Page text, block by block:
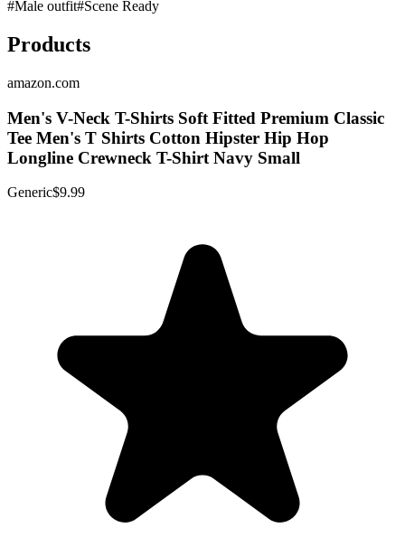
#Male outfit#Scene Ready
Products
amazon.com
Men's V-Neck T-Shirts Soft Fitted Premium Classic
Tee Men's T Shirts Cotton Hipster Hip Hop
Longline Crewneck T-Shirt Navy Small
Generic$9.99